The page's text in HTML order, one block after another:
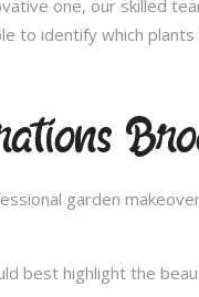
one, our skilled
to identify which
garden
best highlight the